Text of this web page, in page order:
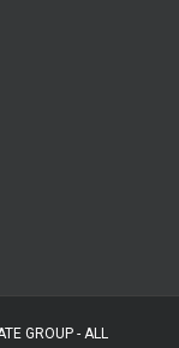
GROUP - ALL